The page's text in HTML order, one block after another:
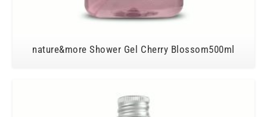
nature&more Shower Gel Cherry Blossom500ml